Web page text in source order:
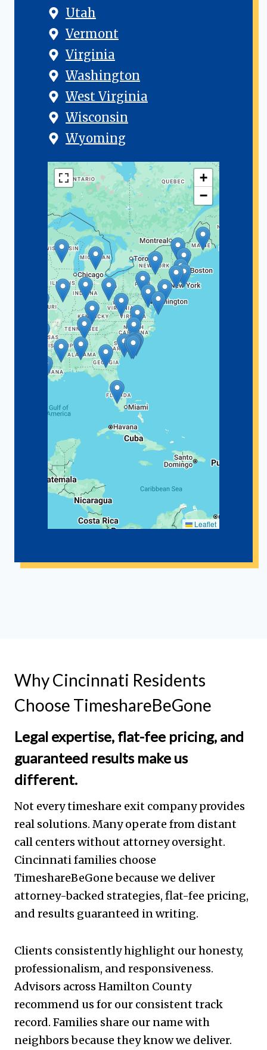
Utah
Vermont
Virginia
Washington
West Virginia
Wisconsin
Wyoming
+
−
Leaflet
Why Cincinnati Residents
Choose TimeshareBeGone
Legal expertise, flat-fee pricing, and
guaranteed results make us
different.
Not every timeshare exit company provides
real solutions. Many operate from distant
call centers without attorney oversight.
Cincinnati families choose
TimeshareBeGone because we deliver
attorney-backed strategies, flat-fee pricing,
and results guaranteed in writing.
Clients consistently highlight our honesty,
professionalism, and responsiveness.
Advisors across Hamilton County
recommend us for our consistent track
record. Families share our name with
neighbors because they know we deliver.